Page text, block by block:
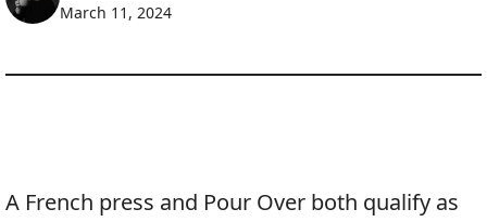
March 11, 2024
A French press and Pour Over both qualify as